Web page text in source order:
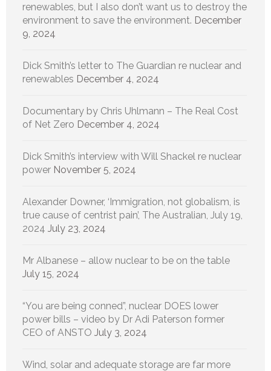
renewables, but I also don’t want us to destroy the
environment to save the environment. December
9, 2024
Dick Smith’s letter to The Guardian re nuclear and
renewables December 4, 2024
Documentary by Chris Uhlmann – The Real Cost
of Net Zero December 4, 2024
Dick Smith’s interview with Will Shackel re nuclear
power November 5, 2024
Alexander Downer, ‘Immigration, not globalism, is
true cause of centrist pain’, The Australian, July 19,
2024 July 23, 2024
Mr Albanese – allow nuclear to be on the table
July 15, 2024
“You are being conned”, nuclear DOES lower
power bills – video by Dr Adi Paterson former
CEO of ANSTO July 3, 2024
Wind, solar and adequate storage are far more